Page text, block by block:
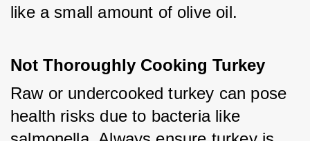
like a small amount of olive oil.
Not Thoroughly Cooking Turkey
Raw or undercooked turkey can pose
health risks due to bacteria like